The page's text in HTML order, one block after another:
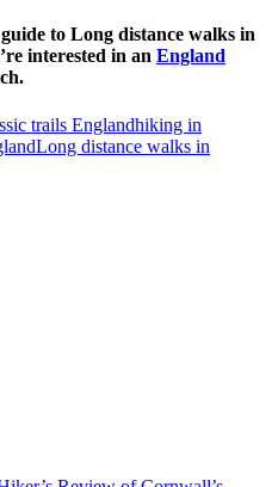
to Long distance walks in
interested in an England
trails Englandhiking in
Long distance walks in